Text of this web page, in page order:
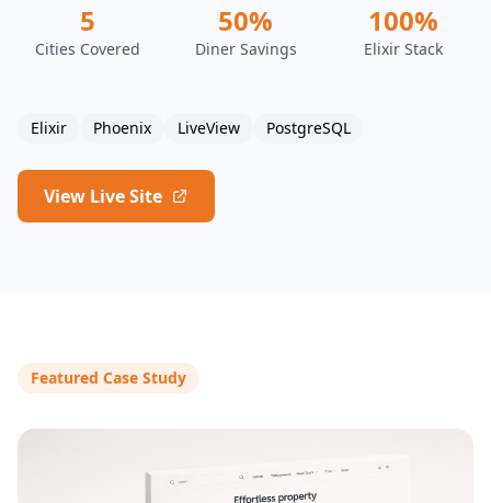
5
Cities Covered
50%
Diner Savings
100%
Elixir Stack
Elixir Phoenix LiveView PostgreSQL
View Live Site
Featured Case Study